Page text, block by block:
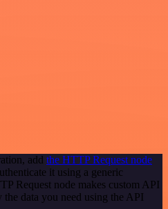
add the HTTP Request node
it using a generic
Request node makes custom API
data you need using the API